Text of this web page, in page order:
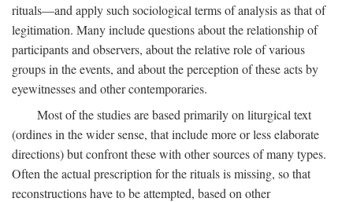
rituals—and apply such sociological terms of analysis as that of
legitimation. Many include questions about the relationship of
participants and observers, about the relative role of various
groups in the events, and about the perception of these acts by
eyewitnesses and other contemporaries.
Most of the studies are based primarily on liturgical text
(ordines in the wider sense, that include more or less elaborate
directions) but confront these with other sources of many types.
Often the actual prescription for the rituals is missing, so that
reconstructions have to be attempted, based on other